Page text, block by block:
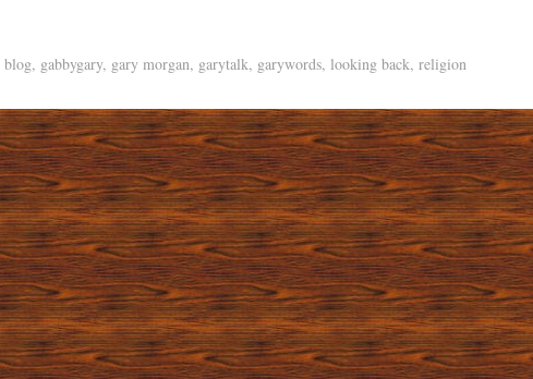
blog, gabbygary, gary morgan, garytalk, garywords, looking back, religion